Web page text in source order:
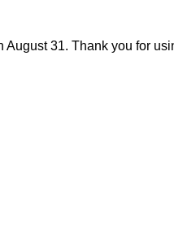
31. Thank you for